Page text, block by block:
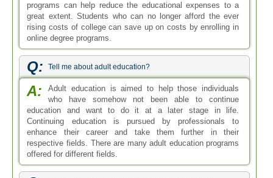
programs can help reduce the educational expenses to a
great extent. Students who can no longer afford the ever
rising costs of college can save up on costs by enrolling in
online degree programs.
Q: Tell me about adult education?
A:
Adult education is aimed to help those individuals
who have somehow not been able to continue
education and want to do it at a later stage in life.
Continuing education is pursued by professionals to
enhance their career and take them further in their
respective fields. There are many adult education programs
offered for different fields.